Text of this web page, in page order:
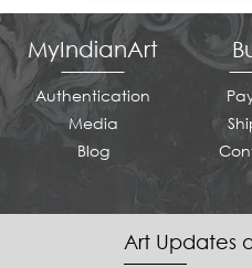
MyIndianArt
Authentication
Media
Blog
Art Updates